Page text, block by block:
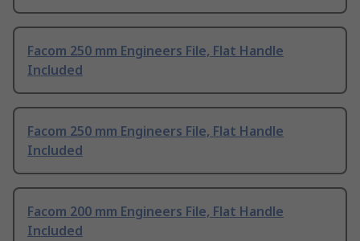
Facom 250 mm Engineers File, Flat Handle
Included
Facom 250 mm Engineers File, Flat Handle
Included
Facom 200 mm Engineers File, Flat Handle
Included